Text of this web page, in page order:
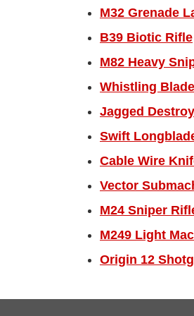
M32 Grenade
B39 Biotic Rifle
M82 Heavy
Whistling Blade
Jagged
Swift
Cable Wire
Vector
M24 Sniper
M249 Light
Origin 12